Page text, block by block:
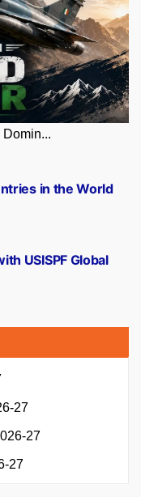
USISPF Global
in the World
27
27
27